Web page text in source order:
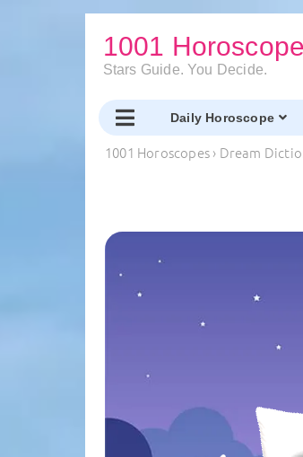
1001
Stars Guide. You Decide.
Daily Horoscope
1001 Horoscopes› Dream